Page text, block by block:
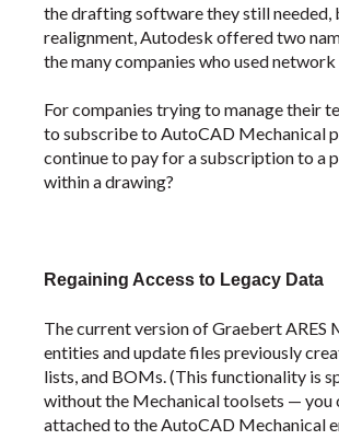
the drafting software they still
realignment, Autodesk offered two
the many companies who used
For companies trying to manage their
to subscribe to AutoCAD Mechanical
continue to pay for a subscription to a
within a drawing?
Regaining Access to Legacy Data
The current version of Graebert
entities and update files previously
lists, and BOMs. (This functionality is
without the Mechanical toolsets — you
attached to the AutoCAD Mechanical